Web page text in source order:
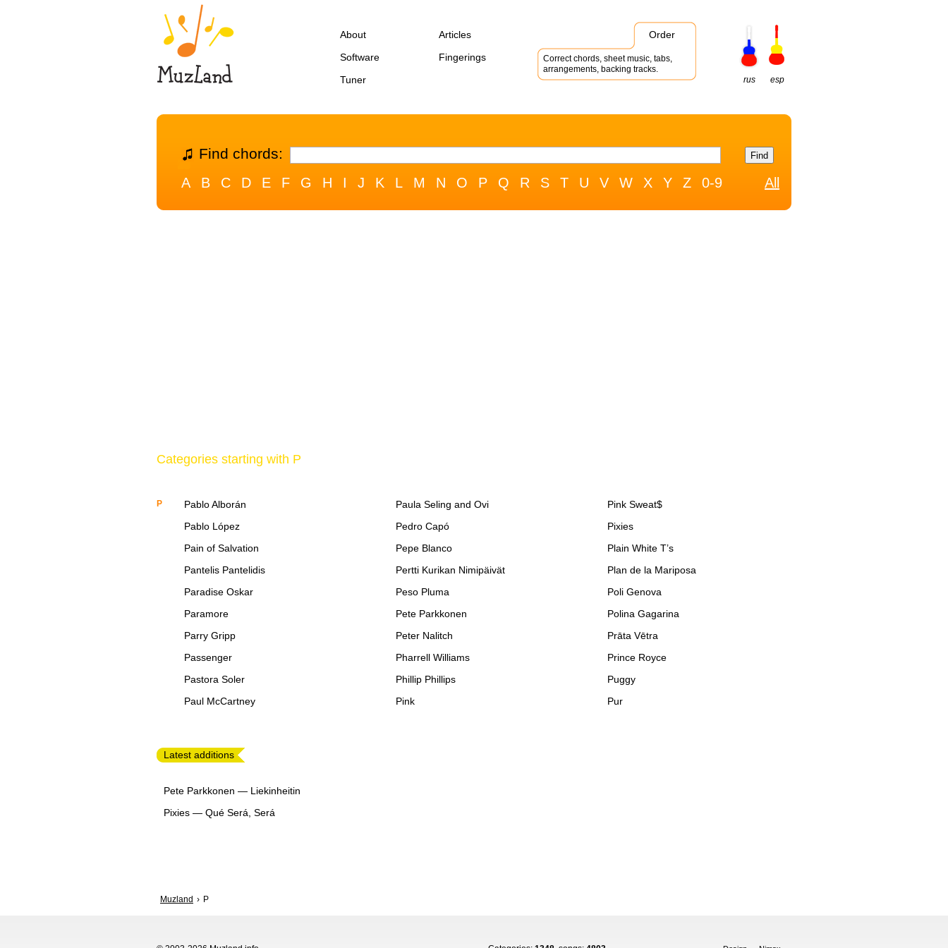
About
Articles
Software
Fingerings
Tuner
Order
Correct chords, sheet music, tabs,
arrangements, backing tracks.
rus
esp
Find chords:
A B C D E F G H I J K L M N O P Q R S T U V W X Y Z 0-9 All
Categories starting with P
P
Pablo Alborán
Pablo López
Pain of Salvation
Pantelis Pantelidis
Paradise Oskar
Paramore
Parry Gripp
Passenger
Pastora Soler
Paul McCartney
Paula Seling and Ovi
Pedro Capó
Pepe Blanco
Pertti Kurikan Nimipäivät
Peso Pluma
Pete Parkkonen
Peter Nalitch
Pharrell Williams
Phillip Phillips
Pink
Pink Sweat$
Pixies
Plain White T’s
Plan de la Mariposa
Poli Genova
Polina Gagarina
Prāta Vētra
Prince Royce
Puggy
Pur
Latest additions
Pete Parkkonen — Liekinheitin
Pixies — Qué Será, Será
Muzland P